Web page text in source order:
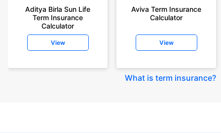
Aditya Birla Sun Life
Term Insurance
Calculator
View
Aviva Term Insurance
Calculator
View
What is term insurance?